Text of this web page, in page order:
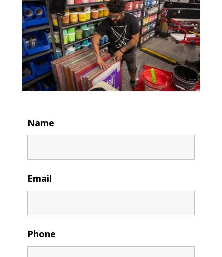
Name
Email
Phone